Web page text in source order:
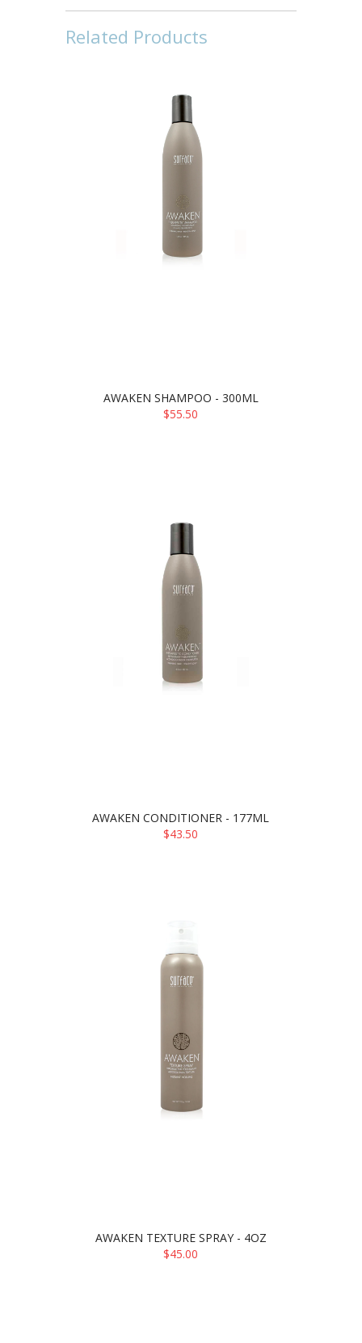
Related Products
AWAKEN SHAMPOO - 300ML
$55.50
ADD TO CART
AWAKEN CONDITIONER - 177ML
$43.50
ADD TO CART
AWAKEN TEXTURE SPRAY - 4OZ
$45.00
ADD TO CART